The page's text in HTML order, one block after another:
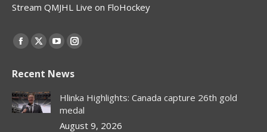
Stream QMJHL Live on FloHockey
Find us on:
Facebook
opens
in
new
X
opens
in
new
window
YouTube
opens
in
new
window
Instagram
opens
in
new
window
Recent News
Hlinka Highlights: Canada capture 26th gold
medal
August 9, 2026